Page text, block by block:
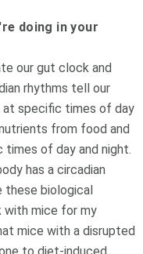
doing in your
our gut clock and
rhythms tell our
specific times of day
from food and
of day and night.
has a circadian
these biological
with mice for my
mice with a disrupted